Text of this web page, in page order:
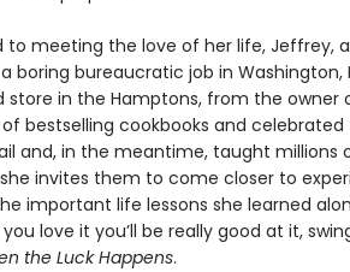
meeting the love of her life, Jeffrey,
boring bureaucratic job in Washington,
in the Hamptons, from the owner
bestselling cookbooks and celebrated
and, in the meantime, taught millions
invites them to come closer to
important life lessons she learned
love it you’ll be really good at it,
the Luck Happens.